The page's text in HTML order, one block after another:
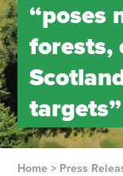
“poses
forests,
targets”
Home> Press